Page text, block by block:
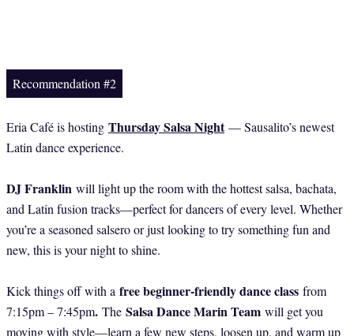
Recommendation #2
Eria Café is hosting Thursday Salsa Night — Sausalito’s newest
Latin dance experience.
DJ Franklin will light up the room with the hottest salsa, bachata,
and Latin fusion tracks—perfect for dancers of every level. Whether
you’re a seasoned salsero or just looking to try something fun and
new, this is your night to shine.
Kick things off with a free beginner-friendly dance class from
7:15pm – 7:45pm. The Salsa Dance Marin Team will get you
moving with style—learn a few new steps, loosen up, and warm up